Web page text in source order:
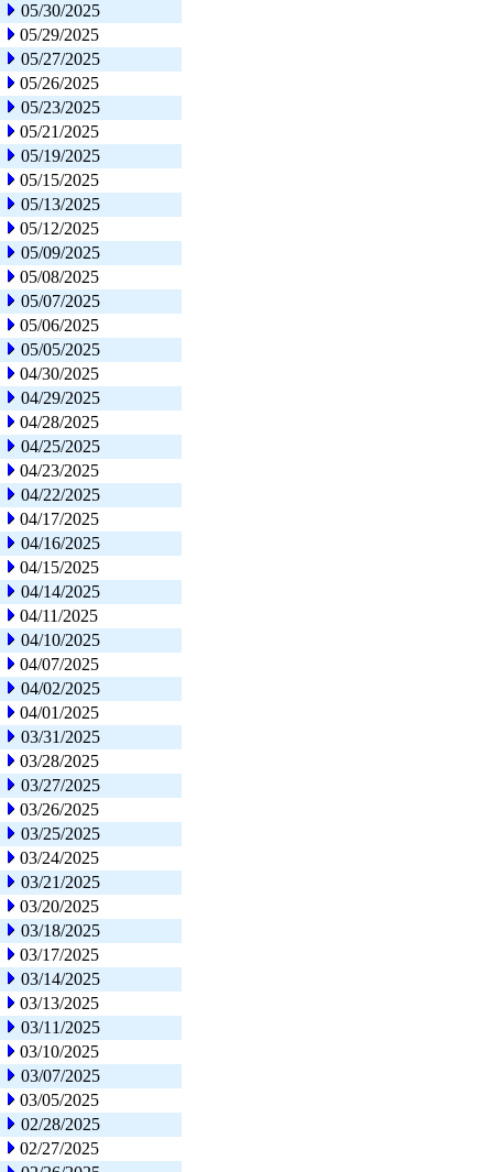
05/30/2025
05/29/2025
05/27/2025
05/26/2025
05/23/2025
05/21/2025
05/19/2025
05/15/2025
05/13/2025
05/12/2025
05/09/2025
05/08/2025
05/07/2025
05/06/2025
05/05/2025
04/30/2025
04/29/2025
04/28/2025
04/25/2025
04/23/2025
04/22/2025
04/17/2025
04/16/2025
04/15/2025
04/14/2025
04/11/2025
04/10/2025
04/07/2025
04/02/2025
04/01/2025
03/31/2025
03/28/2025
03/27/2025
03/26/2025
03/25/2025
03/24/2025
03/21/2025
03/20/2025
03/18/2025
03/17/2025
03/14/2025
03/13/2025
03/11/2025
03/10/2025
03/07/2025
03/05/2025
02/28/2025
02/27/2025